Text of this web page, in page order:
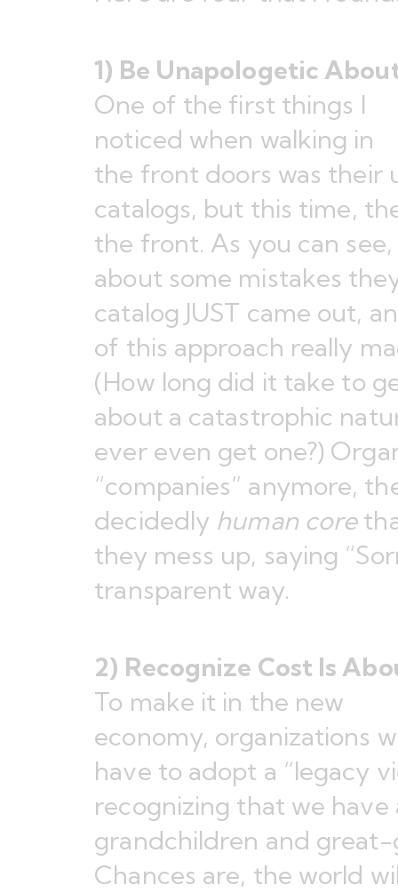
1) Be Unapologetic
One of the first things I
noticed when walking in
the front doors was their
catalogs, but this time,
the front. As you can
about some mistakes
catalog JUST came out,
of this approach really
(How long did it take to
about a catastrophic
ever even get one?)
“companies” anymore,
decidedly human core
they mess up, saying
transparent way.
2) Recognize Cost Is
To make it in the new
economy, organizations
have to adopt a “legacy
recognizing that we
grandchildren and
Chances are, the world